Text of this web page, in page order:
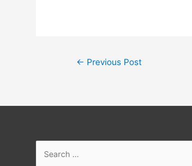
← Previous Post